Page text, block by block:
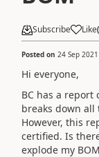
Subscribe Like(
Posted on 24 Sep
Hi everyone,
BC has a report
breaks down
However, this
certified. Is
explode my